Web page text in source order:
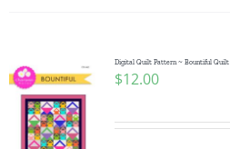
Digital Quilt Pattern ~ Bountiful Quilt
$12.00